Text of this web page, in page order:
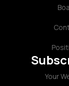
Your